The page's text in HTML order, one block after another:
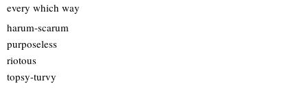
every which way
harum-scarum
purposeless
riotous
topsy-turvy